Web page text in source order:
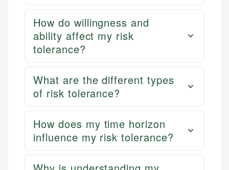
How do willingness and
ability affect my risk
tolerance?
What are the different types
of risk tolerance?
How does my time horizon
influence my risk tolerance?